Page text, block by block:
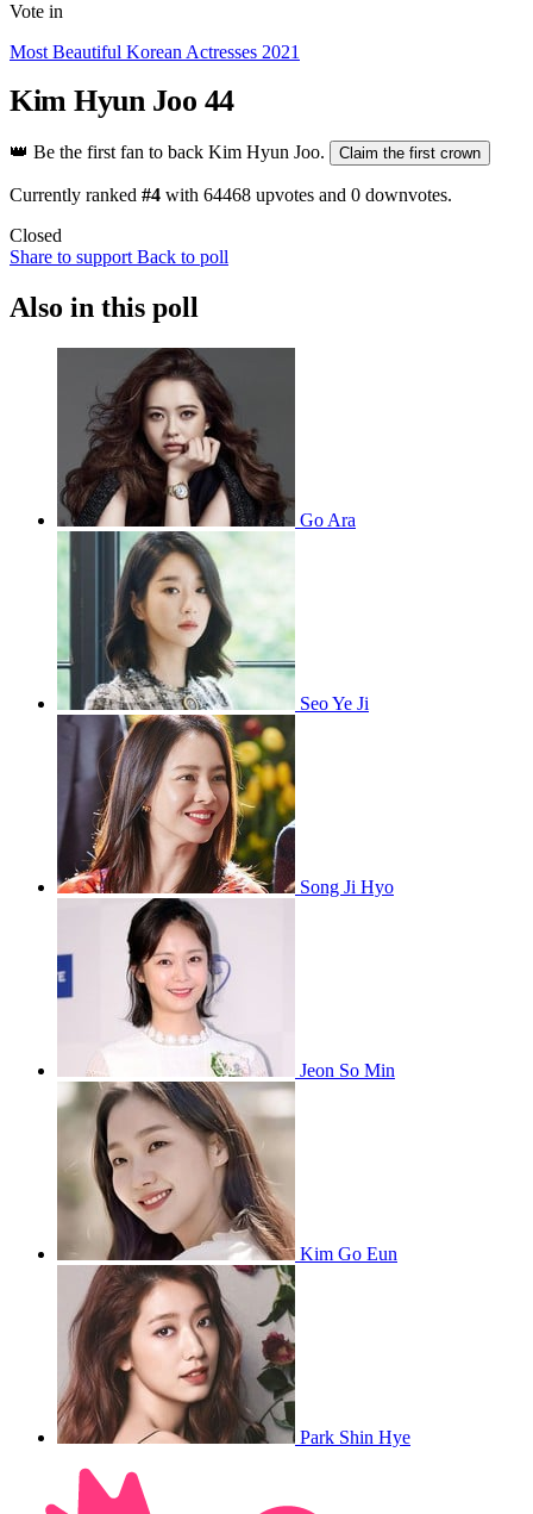
Vote in
Most Beautiful Korean Actresses 2021
Kim Hyun Joo 44
👑 Be the first fan to back Kim Hyun Joo. Claim the first crown
Currently ranked #4 with 64468 upvotes and 0 downvotes.
Closed
Share to support Back to poll
Also in this poll
Go Ara
Seo Ye Ji
Song Ji Hyo
Jeon So Min
Kim Go Eun
Park Shin Hye